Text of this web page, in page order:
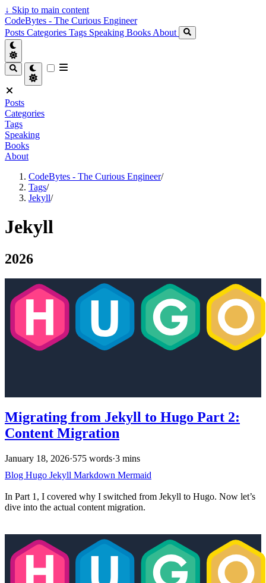
↓ Skip to main content
CodeBytes - The Curious Engineer
Posts Categories Tags Speaking Books About
Posts
Categories
Tags
Speaking
Books
About
CodeBytes - The Curious Engineer/
Tags/
Jekyll/
Jekyll
2026
Migrating from Jekyll to Hugo Part 2:
Content Migration
January 18, 2026·575 words·3 mins
Blog Hugo Jekyll Markdown Mermaid
In Part 1, I covered why I switched from Jekyll to Hugo. Now let’s
dive into the actual content migration.